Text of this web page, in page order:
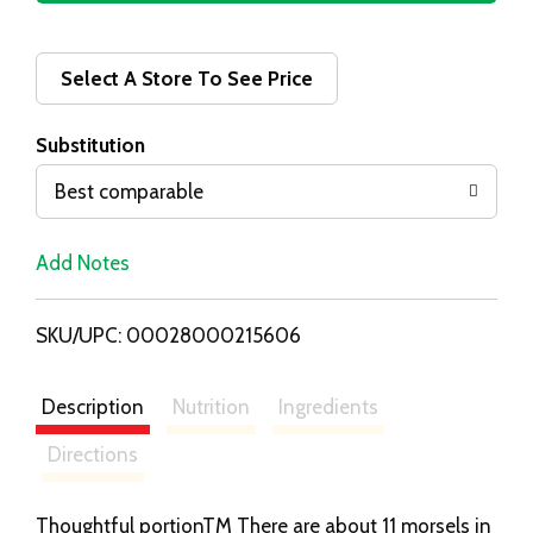
d
i
s
Select A Store To See Price
Substitution
Best comparable
Add Notes
SKU/UPC: 00028000215606
Description Nutrition
Ingredients
Directions
Thoughtful portionTM There are about 11 morsels in